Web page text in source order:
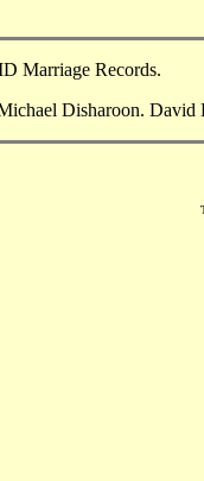
Marriage Records.
Disharoon.